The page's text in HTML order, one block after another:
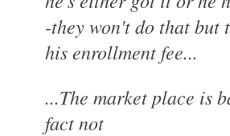
-they won't do that but
his enrollment fee...
...The market place is
fact not